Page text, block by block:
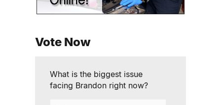
Vote Now
What is the biggest issue
facing Brandon right now?